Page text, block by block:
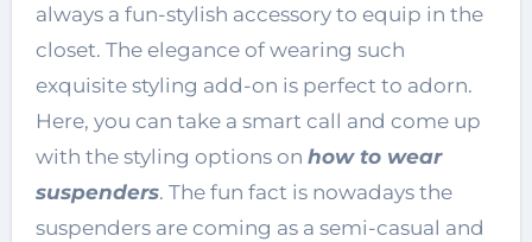
always a fun-stylish accessory to equip in the
closet. The elegance of wearing such
exquisite styling add-on is perfect to adorn.
Here, you can take a smart call and come up
with the styling options on how to wear
suspenders. The fun fact is nowadays the
suspenders are coming as a semi-casual and